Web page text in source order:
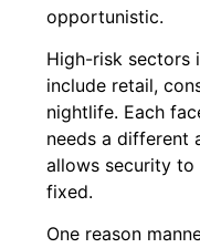
opportunistic.
High-risk sectors
include retail,
nightlife. Each
needs a different
allows security
fixed.
One reason